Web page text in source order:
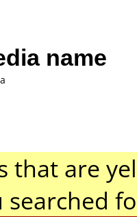
name
that are
searched